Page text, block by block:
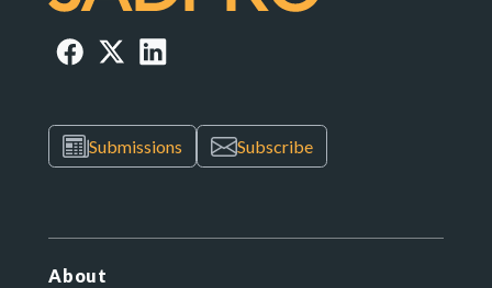
Submissions Subscribe
About